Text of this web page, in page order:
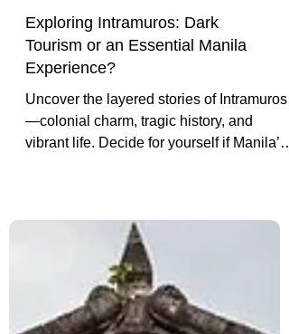
Exploring Intramuros: Dark
Tourism or an Essential Manila
Experience?
vibrant life. Decide for yourself if Manila’s
walled city is dark tourism or a must-see
cultural experience.